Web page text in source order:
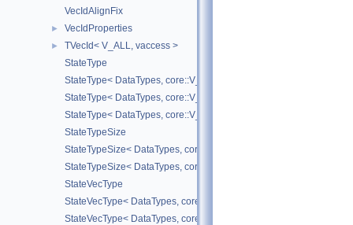
VecIdAlignFix
► VecIdProperties
►
TVecId< V_ALL, vaccess >
StateType
StateType< DataTypes, core::V_COORD >
StateType< DataTypes, core::V_DERIV >
StateType< DataTypes, core::V_MATDERIV >
StateTypeSize
StateTypeSize< DataTypes, core::V_COORD >
StateTypeSize< DataTypes, core::V_DERIV >
StateVecType
StateVecType< DataTypes, core::V_COORD >
StateVecType< DataTypes, core::V_DERIV >